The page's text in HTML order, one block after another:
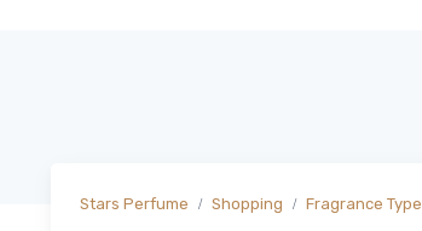
Stars Perfume Shopping Fragrance Type